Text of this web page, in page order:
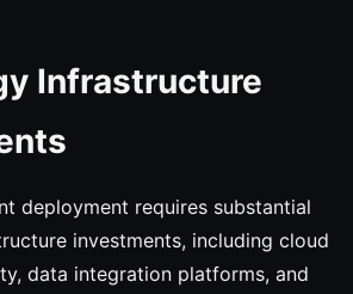
Infrastructure
deployment requires substantial
investments, including cloud
data integration platforms, and